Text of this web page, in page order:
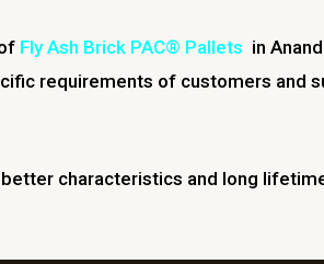
Fly Ash Brick PAC® Pallets in
requirements of customers and
characteristics and long